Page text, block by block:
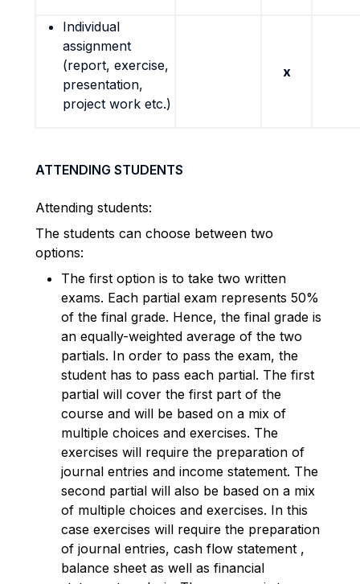
Individual
assignment
(report, exercise,
presentation,
project work etc.)
x
ATTENDING STUDENTS
Attending students:
The students can choose between two
options:
The first option is to take two written
exams. Each partial exam represents 50%
of the final grade. Hence, the final grade is
an equally-weighted average of the two
partials. In order to pass the exam, the
student has to pass each partial. The first
partial will cover the first part of the
course and will be based on a mix of
multiple choices and exercises. The
exercises will require the preparation of
journal entries and income statement. The
second partial will also be based on a mix
of multiple choices and exercises. In this
case exercises will require the preparation
of journal entries, cash flow statement ,
balance sheet as well as financial